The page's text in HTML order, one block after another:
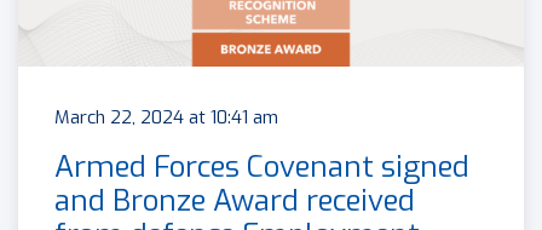
March 22, 2024 at 10:41 am
Armed Forces Covenant signed
and Bronze Award received